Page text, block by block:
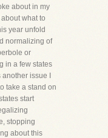
about in my
what to
year unfold
normalizing of
or
in a few states
issue I
take a stand on
start
stopping
about this